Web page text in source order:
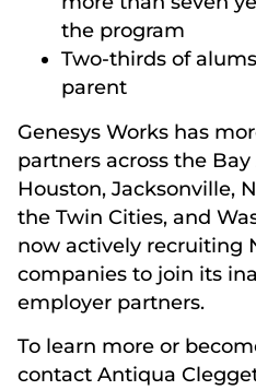
the program
Two-thirds of
parent
Genesys Works has
partners across the Bay
Houston, Jacksonville,
the Twin Cities, and
now actively recruiting
companies to join its
employer partners.
To learn more or
contact Antiqua